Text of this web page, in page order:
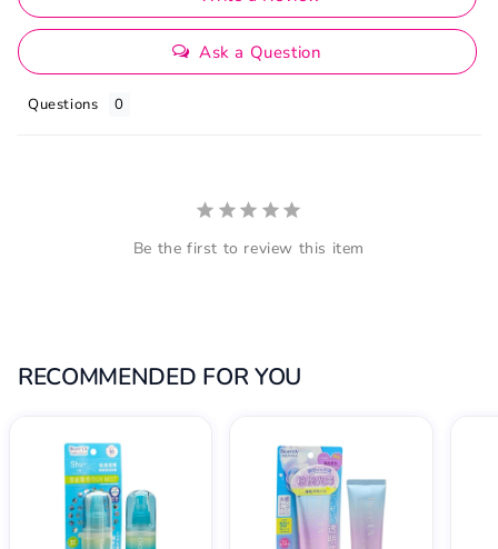
Ask a Question
Questions
Be the first to review this item
RECOMMENDED FOR YOU